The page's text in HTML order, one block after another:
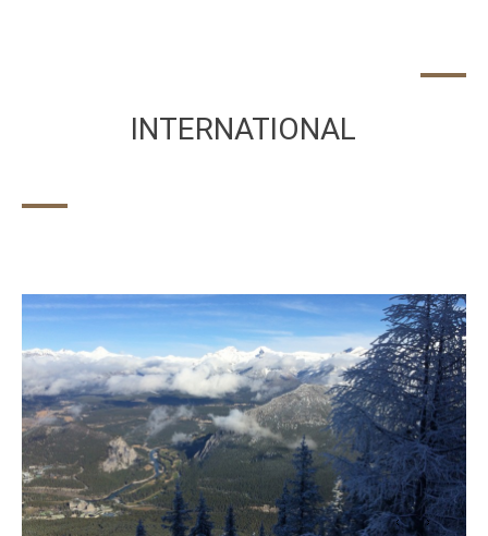
INTERNATIONAL